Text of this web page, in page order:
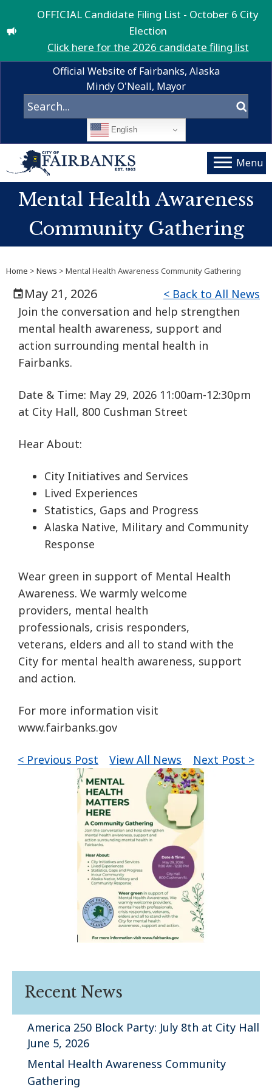
OFFICIAL Candidate Filing List - October 6 City
Election
Click here for the 2026 candidate filing list
Official Website of Fairbanks, Alaska
Mindy O'Neall, Mayor
English
Menu
Mental Health Awareness
Community Gathering
Home > News > Mental Health Awareness Community Gathering
May 21, 2026
< Back to All News
Join the conversation and help strengthen
mental health awareness, support and
action surrounding mental health in
Fairbanks.
Date & Time: May 29, 2026 11:00am-12:30pm
at City Hall, 800 Cushman Street
Hear About:
City Initiatives and Services
Lived Experiences
Statistics, Gaps and Progress
Alaska Native, Military and Community
Response
Wear green in support of Mental Health
Awareness. We warmly welcome
providers, mental health
professionals, crisis responders,
veterans, elders and all to stand with the
City for mental health awareness, support
and action.
For more information visit
www.fairbanks.gov
< Previous Post View All News Next Post >
Recent News
America 250 Block Party: July 8th at City Hall
June 5, 2026
Mental Health Awareness Community
Gathering